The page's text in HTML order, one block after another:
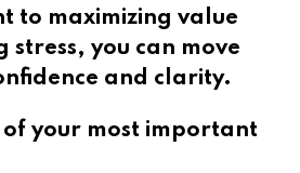
to maximizing value
stress, you can move
and clarity.
of your most important